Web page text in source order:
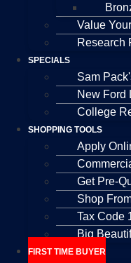
Value
Research
SPECIALS
Sam
New Ford
College
SHOPPING TOOLS
Apply
Get Pre-
Shop
Tax Code
Big
FIRST TIME BUYER